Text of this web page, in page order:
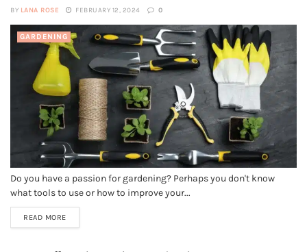
BY LANA ROSE FEBRUARY 12, 2024 0
GARDENING
Do you have a passion for gardening? Perhaps you don't know
what tools to use or how to improve your...
READ MORE